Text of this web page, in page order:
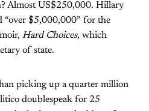
Almost US$250,000. Hillary
“over $5,000,000” for the
Hard Choices, which
of state.
picking up a quarter million
doublespeak for 25